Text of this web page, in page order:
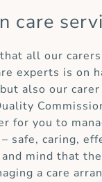
care
all our
experts is on
also our
for you to
safe, caring,
mind that
a care